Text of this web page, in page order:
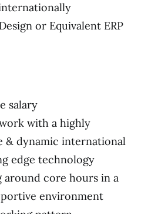
or Equivalent ERP
salary
with a highly
& dynamic international
edge technology
around core hours in a
environment